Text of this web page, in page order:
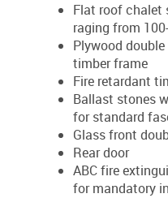
Flat roof chalet
raging from
Plywood
timber frame
Fire retardant
Ballast stones
for standard
Glass front
Rear door
ABC fire
for mandatory